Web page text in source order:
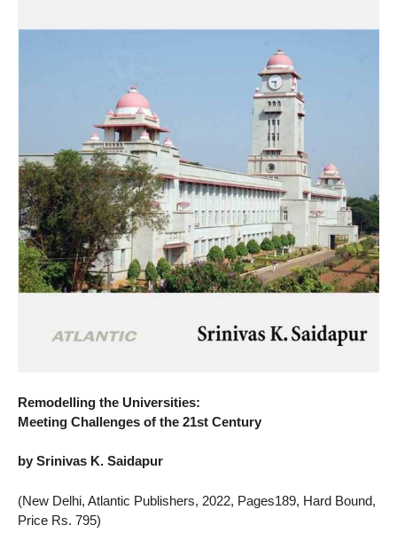
Remodelling the Universities:
Meeting Challenges of the 21st Century
by Srinivas K. Saidapur
(New Delhi, Atlantic Publishers, 2022, Pages189, Hard Bound,
Price Rs. 795)